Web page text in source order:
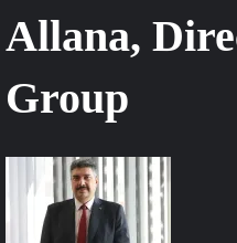
Allana,
Group